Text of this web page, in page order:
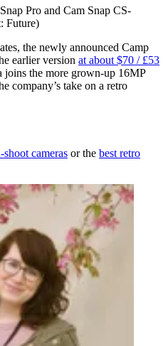
Pro and Cam Snap CS-
Future)
the newly announced Camp
earlier version at about $70 / £53
joins the more grown-up 16MP
company’s take on a retro
cameras or the best retro